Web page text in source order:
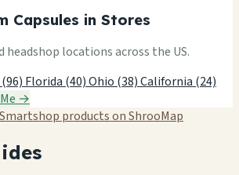
Capsules in Stores
headshop locations across the US.
Florida (40)Ohio (38)California (24)
→
products on ShrooMap